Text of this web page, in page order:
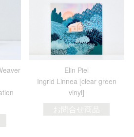
Elin Piel
Ingrid Linnea [clear green
vinyl]
お問合せ商品